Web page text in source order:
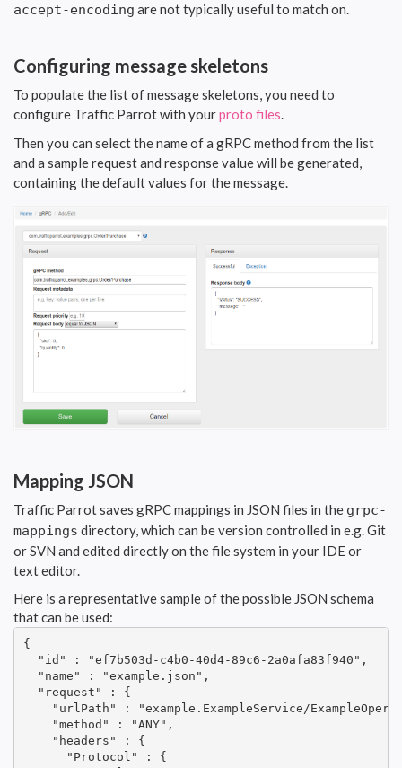
accept-encoding are not typically useful to match on.
Configuring message skeletons
To populate the list of message skeletons, you need to
configure Traffic Parrot with yourproto files.
Then you can select the name of a gRPC method from the list
and a sample request and response value will be generated,
containing the default values for the message.
Mapping JSON
Traffic Parrot saves gRPC mappings in JSON files in the grpc-
mappings directory, which can be version controlled in e.g. Git
or SVN and edited directly on the file system in your IDE or
text editor.
Here is a representative sample of the possible JSON schema
that can be used:
{
  "id" : "ef7b503d-c4b0-40d4-89c6-2a0afa83f940",
  "name" : "example.json",
  "request" : {
"urlPath" : "example.ExampleService/
    "method" : "ANY",
    "headers" : {
      "Protocol" : {